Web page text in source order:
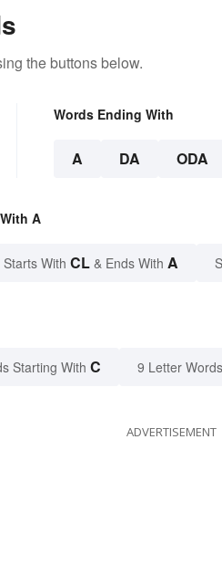
the buttons below.
Words Ending With
A DA ODA
A
Starts With CL & Ends With A
Starting With C 9 Letter
ADVERTISEMENT